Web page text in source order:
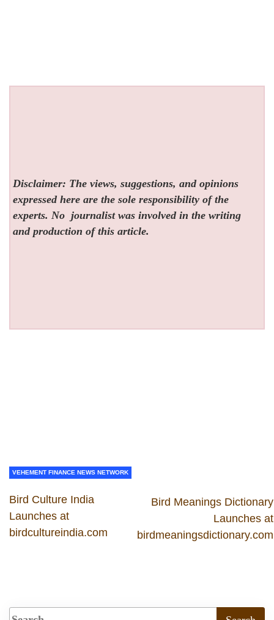
Disclaimer: The views, suggestions, and opinions
expressed here are the sole responsibility of the
experts. No journalist was involved in the writing
and production of this article.
VEHEMENT FINANCE NEWS NETWORK
Bird Culture India
Launches at
birdcultureindia.com
Bird Meanings Dictionary
Launches at
birdmeaningsdictionary.com